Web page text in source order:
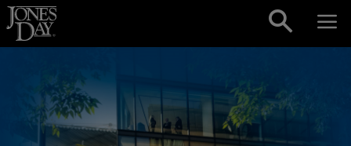
Skip to content